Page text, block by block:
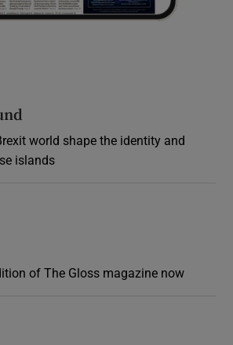
world shape the identity and
islands
of The Gloss magazine now